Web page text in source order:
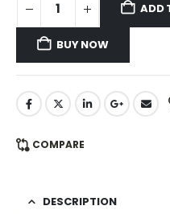
ADD
BUY NOW
COMPARE
DESCRIPTION